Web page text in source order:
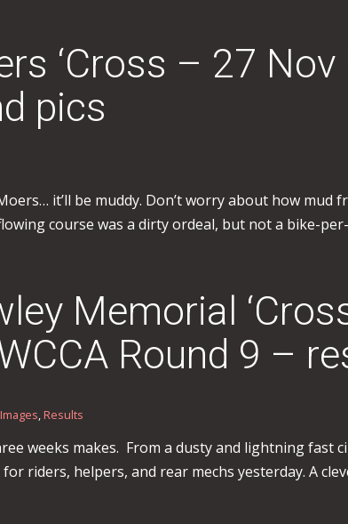
‘Cross – 27
pics
it’ll be muddy. Don’t worry about how
course was a dirty ordeal, but not a bike-
Memorial
Round 9 –
Images,Results
weeks makes. From a dusty and lightning
riders, helpers, and rear mechs yesterday. A